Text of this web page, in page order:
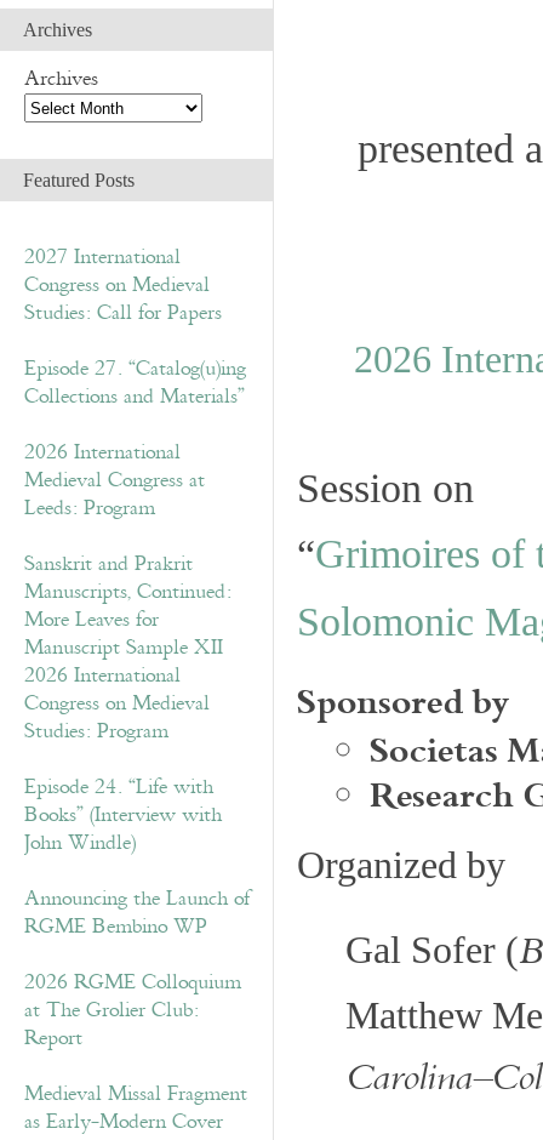
Archives
Archives
Featured Posts
2027 International
Congress on Medieval
Studies: Call for Papers
Episode 27. “Catalog(u)ing
Collections and Materials”
2026 International
Medieval Congress at
Leeds: Program
Sanskrit and Prakrit
Manuscripts, Continued:
More Leaves for
Manuscript Sample XII
2026 International
Congress on Medieval
Studies: Program
Episode 24. “Life with
Books” (Interview with
John Windle)
Announcing the Launch of
RGME Bembino WP
2026 RGME Colloquium
at The Grolier Club:
Report
Medieval Missal Fragment
as Early-Modern Cover
presented
2026
Session on
“Grimoires of
Solomonic
Sponsored by
Societas
Research
Organized by
Gal Sofer (
Matthew